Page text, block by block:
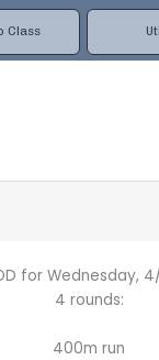
Class
for Wednesday,
4 rounds:
400m run